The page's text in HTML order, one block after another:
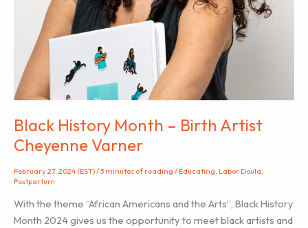
Black History Month – Birth Artist
Cheyenne Varner
February 27, 2024 (EST)/3 minutes of reading / Educating, Labor Doula,
Postpartum
With the theme “African Americans and the Arts”, Black History
Month 2024 gives us the opportunity to meet black artists and